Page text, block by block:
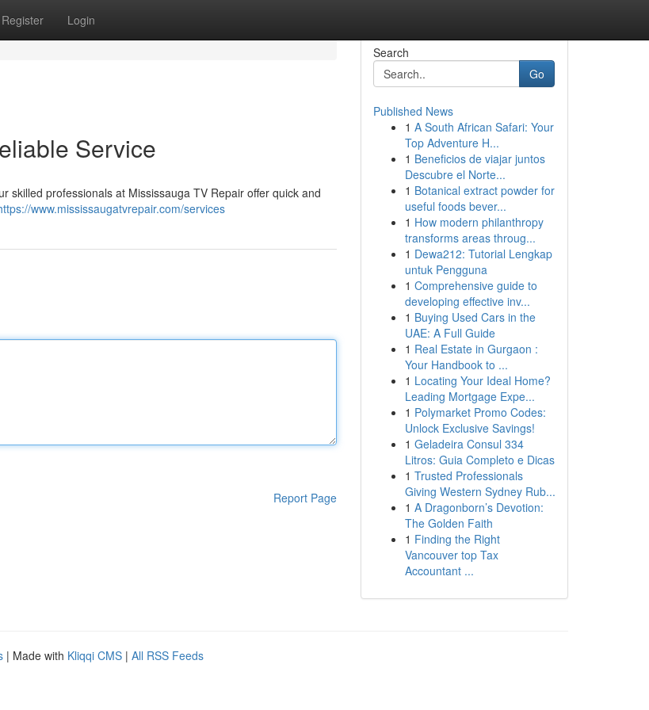
Register Login
Service
skilled professionals at Mississauga TV Repair offer quick and
www.mississaugatvrepair.com/services
Report Page
Search
Go
Published News
1 A South African Safari: Your
Top Adventure H...
1 Beneficios de viajar juntos
Descubre el Norte...
1 Botanical extract powder for
useful foods bever...
1 How modern philanthropy
transforms areas throug...
1 Dewa212: Tutorial Lengkap
untuk Pengguna
1 Comprehensive guide to
developing effective inv...
1 Buying Used Cars in the
UAE: A Full Guide
1 Real Estate in Gurgaon :
Your Handbook to ...
1 Locating Your Ideal Home?
Leading Mortgage Expe...
1 Polymarket Promo Codes:
Unlock Exclusive Savings!
1 Geladeira Consul 334
Litros: Guia Completo e Dicas
1 Trusted Professionals
Giving Western Sydney Rub...
1 A Dragonborn’s Devotion:
The Golden Faith
1 Finding the Right
Vancouver top Tax
Accountant ...
| Made with Kliqqi CMS | All RSS Feeds